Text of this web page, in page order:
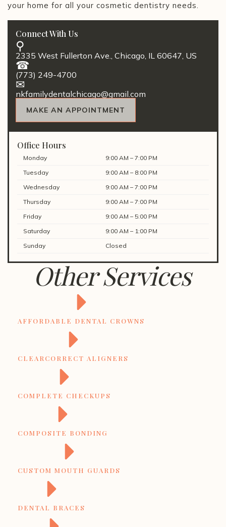
your home for all your cosmetic dentistry needs.
Connect With Us
2335 West Fullerton Ave., Chicago, IL 60647, US
(773) 249-4700
nkfamilydentalchicago@gmail.com
MAKE AN APPOINTMENT
Office Hours
Monday
9:00 AM – 7:00 PM
Tuesday
9:00 AM – 8:00 PM
Wednesday
9:00 AM – 7:00 PM
Thursday
9:00 AM – 7:00 PM
Friday
9:00 AM – 5:00 PM
Saturday
9:00 AM – 1:00 PM
Sunday
Closed
Other Services
AFFORDABLE DENTAL CROWNS
CLEARCORRECT ALIGNERS
COMPLETE CHECKUPS
COMPOSITE BONDING
CUSTOM MOUTH GUARDS
DENTAL BRACES